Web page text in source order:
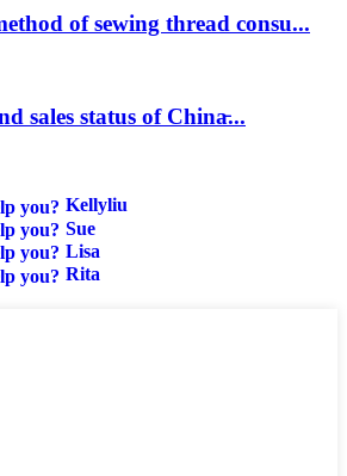
of sewing thread consu...
sales status of China̵...
Kellyliu
Sue
Lisa
Rita